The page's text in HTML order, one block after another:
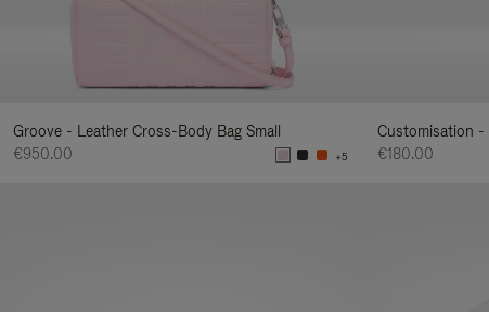
Groove - Leather Cross-Body Bag Small
€950.00
+5
Customisation -
€180.00